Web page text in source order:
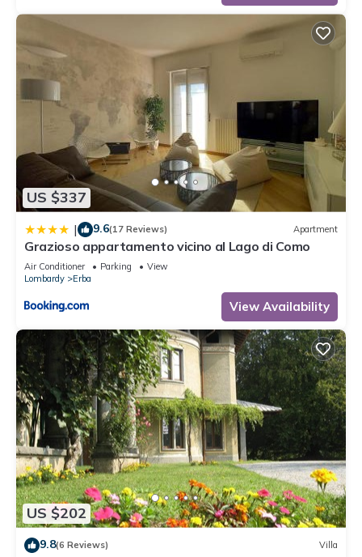
US $337
| 9.6(17 Reviews) Apartment
Grazioso appartamento vicino al Lago di Como
Air Conditioner Parking
View
Lombardy
Erba
View Availability
US $202
9.8(6 Reviews) Villa